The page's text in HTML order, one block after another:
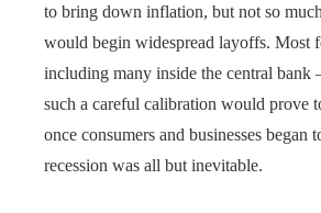
to bring down inflation, but not so
would begin widespread layoffs. Most
including many inside the central
such a careful calibration would prove
once consumers and businesses began
recession was all but inevitable.